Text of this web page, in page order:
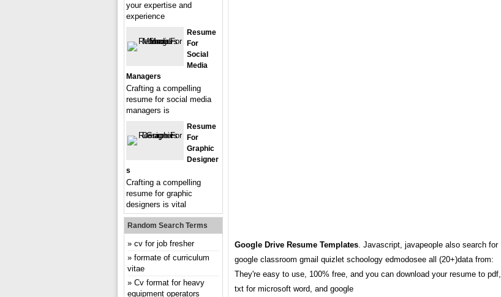
Google Drive Resume Templates. Javascript, javapeople also search for
google classroom gmail quizlet schoology edmodosee all (20+)data from:
They're easy to use, 100% free, and you can download your resume to pdf,
txt for microsoft word, and google
your expertise and
experience
Resume
For
Social
Media
Managers
Crafting a compelling
resume for social media
managers is
Resume
For
Graphic
Designer
S
Crafting a compelling
resume for graphic
designers is vital
Random Search Terms
cv for job fresher
formate of curriculum
vitae
Cv format for heavy
equipment operators